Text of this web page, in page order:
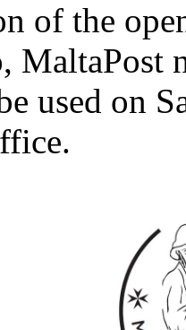
of the
MaltaPost
used on